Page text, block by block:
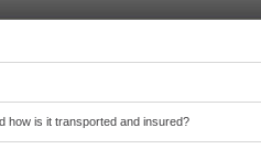
how is it transported and insured?